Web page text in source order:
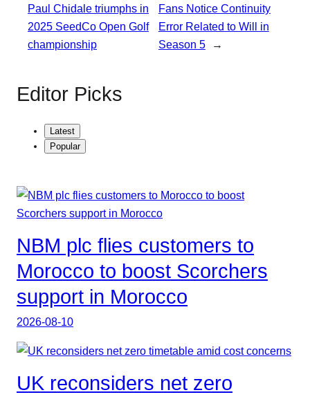
Paul Chidale triumphs in
2025 SeedCo Open Golf
championship
Fans Notice Continuity
Error Related to Will in
Season 5
→
Editor Picks
Latest
Popular
NBM plc flies customers to
Morocco to boost Scorchers
support in Morocco
2026-08-10
UK reconsiders net zero